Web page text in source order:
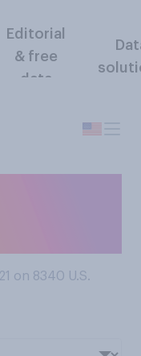
Editorial
& free
data
on 8340 U.S.